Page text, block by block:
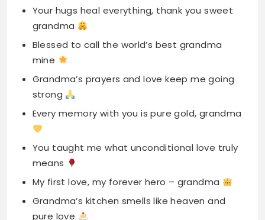
Grandma’s prayers and love keep me going
strong
Every memory with you is pure gold, grandma
You taught me what unconditional love truly
means
My first love, my forever hero – grandma
Grandma’s kitchen smells like heaven and
pure love
Thank you for being my guardian angel,
grandma
Your stories and cuddles are my favorite
treasures